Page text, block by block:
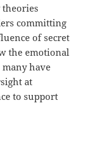
committing
of secret
the emotional
have
at
to support